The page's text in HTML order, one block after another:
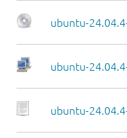
ubuntu-
ubuntu-
ubuntu-